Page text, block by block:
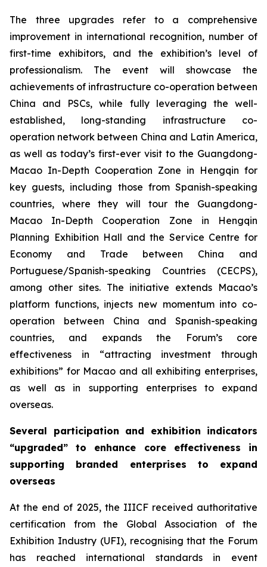
The three upgrades refer to a comprehensive
improvement in international recognition, number of
first-time exhibitors, and the exhibition’s level of
professionalism. The event will showcase the
achievements of infrastructure co-operation between
China and PSCs, while fully leveraging the well-
established, long-standing infrastructure co-
operation network between China and Latin America,
as well as today’s first-ever visit to the Guangdong-
Macao In-Depth Cooperation Zone in Hengqin for
key guests, including those from Spanish-speaking
countries, where they will tour the Guangdong-
Macao In-Depth Cooperation Zone in Hengqin
Planning Exhibition Hall and the Service Centre for
Economy and Trade between China and
Portuguese/Spanish-speaking Countries (CECPS),
among other sites. The initiative extends Macao’s
platform functions, injects new momentum into co-
operation between China and Spanish-speaking
countries, and expands the Forum’s core
effectiveness in “attracting investment through
exhibitions” for Macao and all exhibiting enterprises,
as well as in supporting enterprises to expand
overseas.
Several participation and exhibition indicators
“upgraded” to enhance core effectiveness in
supporting branded enterprises to expand
overseas
At the end of 2025, the IIICF received authoritative
certification from the Global Association of the
Exhibition Industry (UFI), recognising that the Forum
has reached international standards in event